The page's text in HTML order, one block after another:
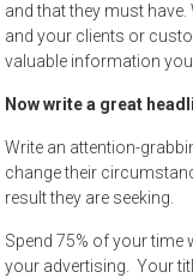
and that they must
and your clients or
valuable information
Now write a great
Write an attention-
change their
result they are seeking.
Spend 75% of your time
your advertising. Your